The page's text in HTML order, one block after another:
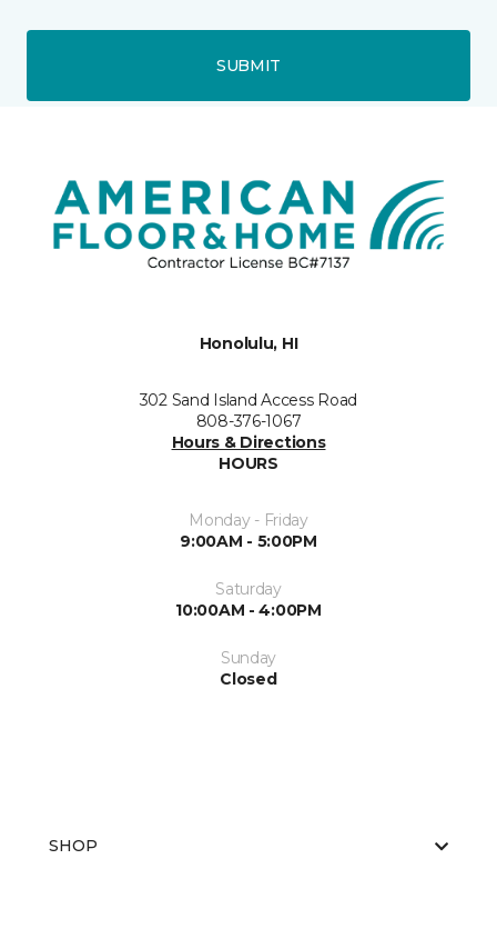
SUBMIT
Honolulu, HI
302 Sand Island Access Road
808-376-1067
Hours & Directions
HOURS
Monday - Friday
9:00AM - 5:00PM
Saturday
10:00AM - 4:00PM
Sunday
Closed
SHOP